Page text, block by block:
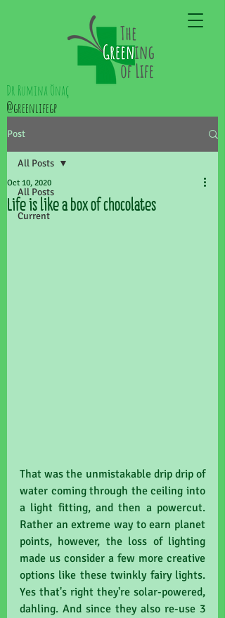
Dr Rumina Önaç
@greenlifegp
Post
All Posts
Current
All Posts
Life is like a box of chocolates
Oct 10, 2020
That was the unmistakable drip drip of
water coming through the ceiling into
a light fitting, and then a powercut.
Rather an extreme way to earn planet
points, however, the loss of lighting
made us consider a few more creative
options like these twinkly fairy lights.
Yes that's right they're solar-powered,
dahling. And since they also re-use 3